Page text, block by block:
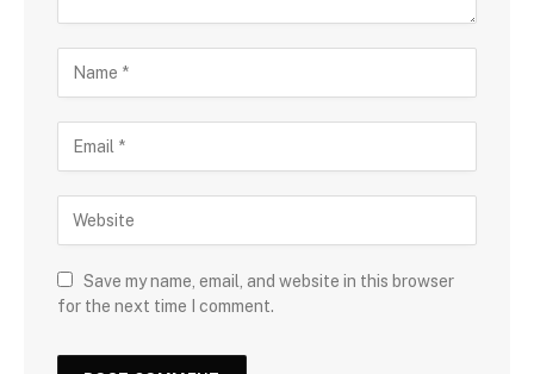
Save my name, email, and website in this browser
for the next time I comment.